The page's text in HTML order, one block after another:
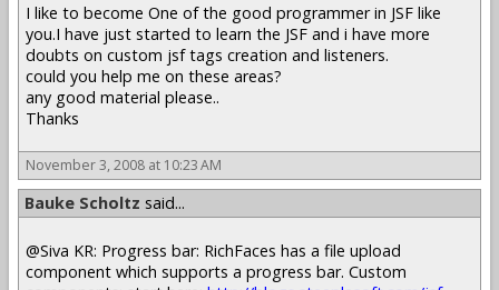
I like to become One of the good programmer in JSF like
you.I have just started to learn the JSF and i have more
doubts on custom jsf tags creation and listeners.
could you help me on these areas?
any good material please..
Thanks
November 3, 2008 at 10:23 AM
Bauke Scholtz said...
@Siva KR: Progress bar: RichFaces has a file upload
component which supports a progress bar. Custom